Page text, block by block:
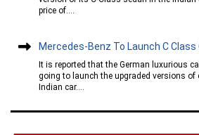
price of....
Mercedes-Benz To Launch C Class
It is reported that the German luxurious
going to launch the upgraded versions of
Indian car....